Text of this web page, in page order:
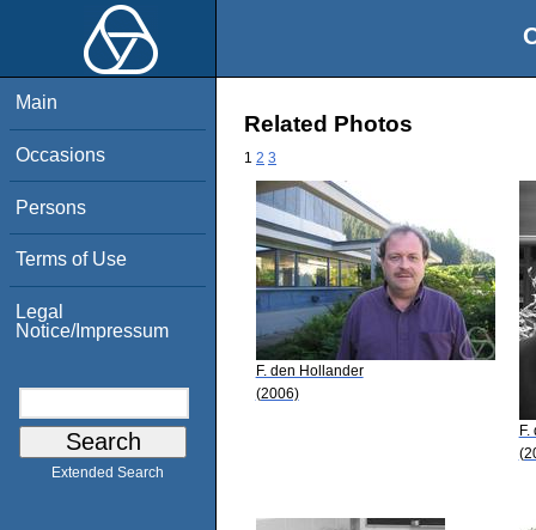
Main
Occasions
Persons
Terms of Use
Legal
Notice/Impressum
Extended Search
Related Photos
1 2 3
F. den Hollander
(2006)
F.